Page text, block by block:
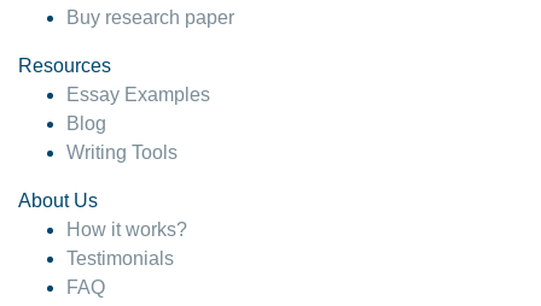
Buy research paper
Resources
Essay Examples
Blog
Writing Tools
About Us
How it works?
Testimonials
FAQ